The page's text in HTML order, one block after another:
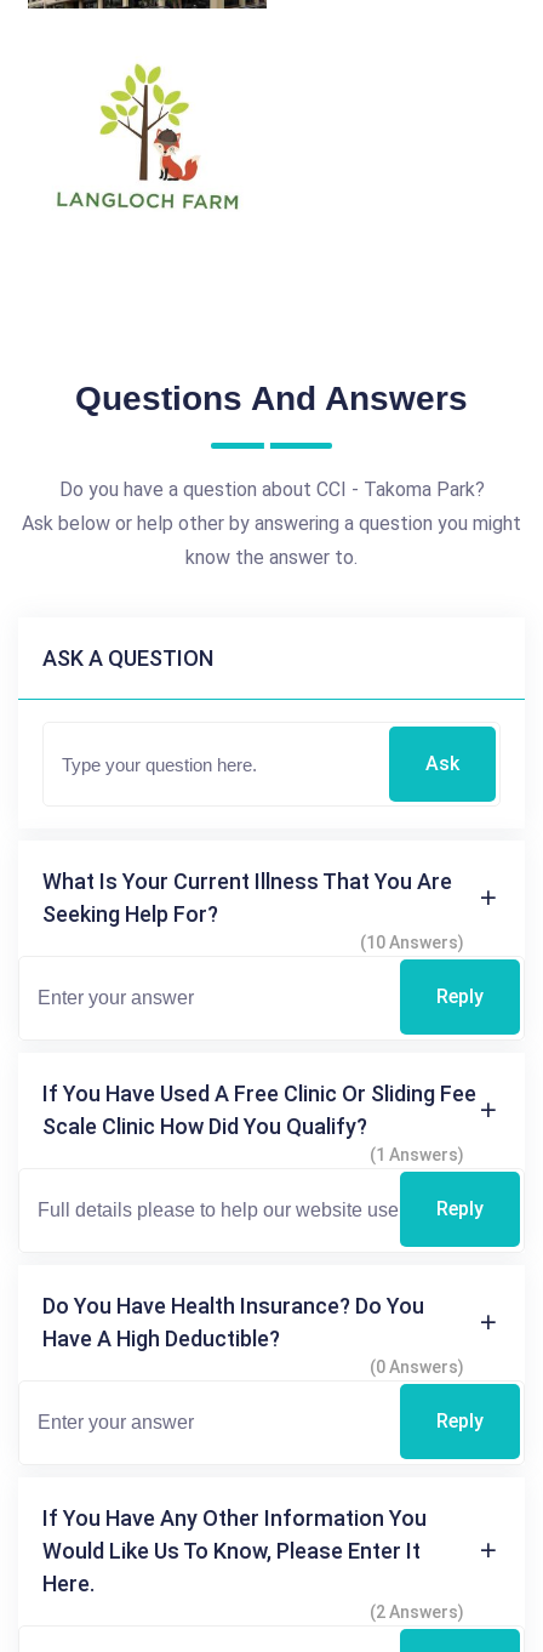
Questions And Answers
Do you have a question about CCI - Takoma Park?
Ask below or help other by answering a question you might
know the answer to.
ASK A QUESTION
Ask
What Is Your Current Illness That You Are
Seeking Help For?
(10 Answers)
Reply
If You Have Used A Free Clinic Or Sliding Fee
Scale Clinic How Did You Qualify?
(1 Answers)
Reply
Do You Have Health Insurance? Do You
Have A High Deductible?
(0 Answers)
Reply
If You Have Any Other Information You
Would Like Us To Know, Please Enter It
Here.
(2 Answers)